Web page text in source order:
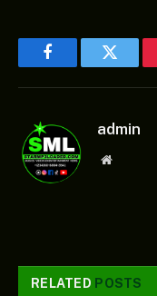
FacebookTwitter
admin
Website
RELATED POSTS